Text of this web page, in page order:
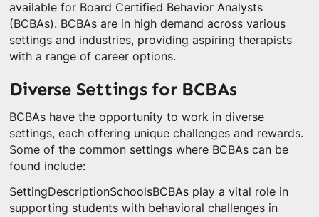
available for Board Certified Behavior Analysts
(BCBAs). BCBAs are in high demand across various
settings and industries, providing aspiring therapists
with a range of career options.
Diverse Settings for BCBAs
BCBAs have the opportunity to work in diverse
settings, each offering unique challenges and rewards.
Some of the common settings where BCBAs can be
found include:
SettingDescriptionSchoolsBCBAs play a vital role in
supporting students with behavioral challenges in